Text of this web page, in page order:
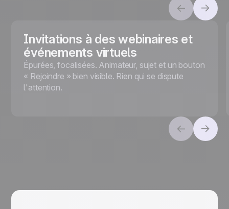
Invitations à des webinaires et
événements virtuels
Épurées, focalisées. Animateur, sujet et un bouton
« Rejoindre » bien visible. Rien qui se dispute
l'attention.